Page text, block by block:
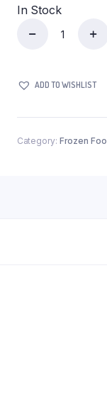
In Stock
PAROTA
ADD TO WISHLIST
Category: Frozen